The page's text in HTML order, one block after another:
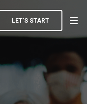
LET’S START